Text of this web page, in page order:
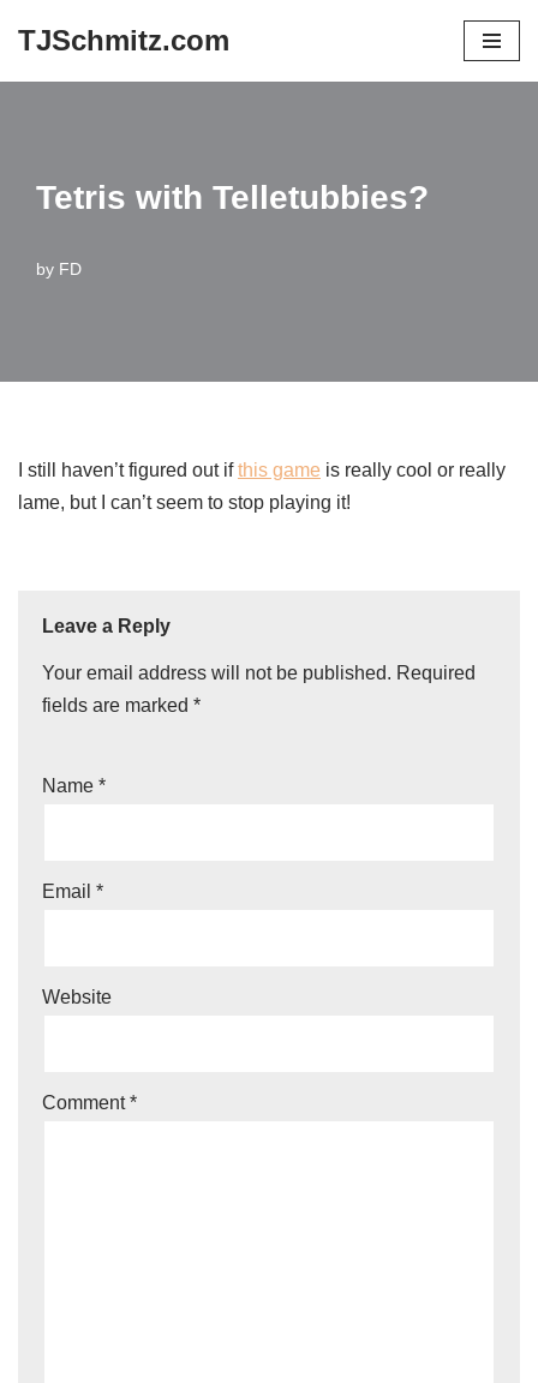
TJSchmitz.com
Tetris with Telletubbies?
by FD
I still haven’t figured out ifthis game is really cool or really
lame, but I can’t seem to stop playing it!
Leave a Reply
Your email address will not be published. Required
fields are marked *
Name *
Email *
Website
Comment*